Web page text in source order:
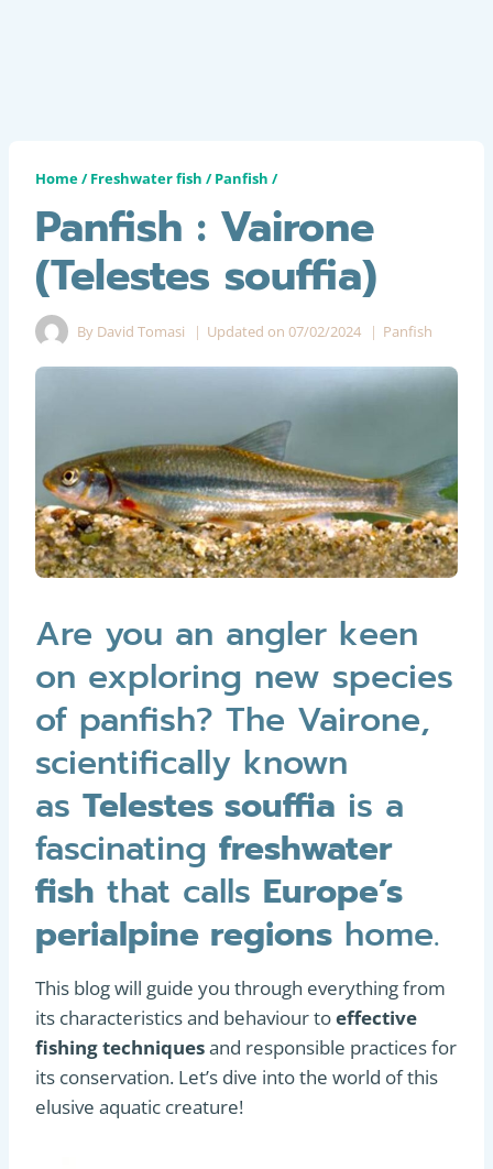
Home/ Freshwater fish / Panfish /
Panfish : Vairone
(Telestes souffia)
By David Tomasi Updated on 07/02/2024 Panfish
Are you an angler keen
on exploring new species
of panfish? The Vairone,
scientifically known
as Telestes souffia is a
fascinating freshwater
fish that calls Europe’s
perialpine regions home.
This blog will guide you through everything from
its characteristics and behaviour toeffective
fishing techniquesand responsible practices for
its conservation. Let’s dive into the world of this
elusive aquatic creature!